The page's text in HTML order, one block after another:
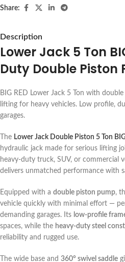
Share:
Description
Lower Jack 5 Ton
Duty Double Piston
BIG RED Lower Jack 5 Ton with
lifting for heavy vehicles. Low profile,
garages.
The Lower Jack Double Piston 5 Ton
hydraulic jack made for serious lifting
heavy-duty truck, SUV, or commercial
delivers unmatched performance with
Equipped with a double piston pump,
vehicle quickly with minimal effort —
demanding garages. Its low-profile
spaces, while the heavy-duty steel
reliability and rugged use.
The wide base and 360° swivel saddle